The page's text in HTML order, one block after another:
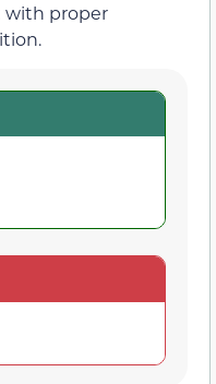
with proper